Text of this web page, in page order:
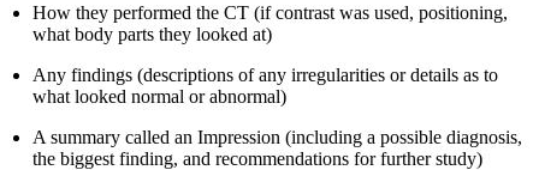
How they performed the CT (if contrast was used, positioning,
what body parts they looked at)
Any findings (descriptions of any irregularities or details as to
what looked normal or abnormal)
A summary called an Impression (including a possible diagnosis,
the biggest finding, and recommendations for further study)